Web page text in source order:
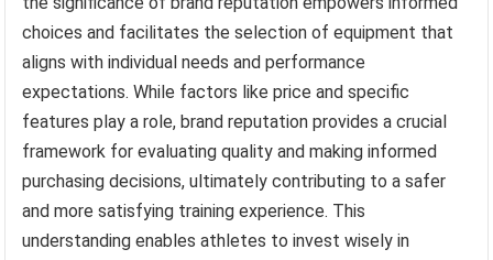
choices and facilitates the selection of equipment that
aligns with individual needs and performance
expectations. While factors like price and specific
features play a role, brand reputation provides a crucial
framework for evaluating quality and making informed
purchasing decisions, ultimately contributing to a safer
and more satisfying training experience. This
understanding enables athletes to invest wisely in